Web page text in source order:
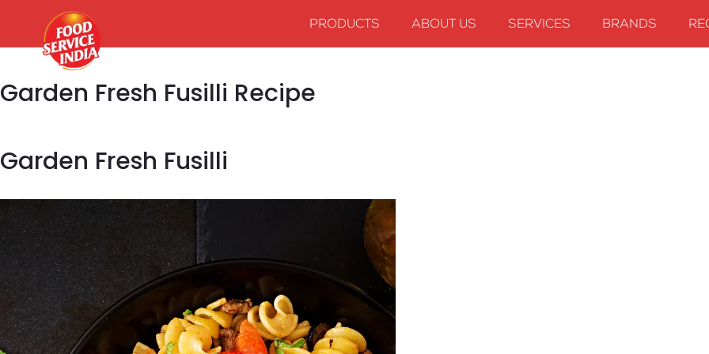
PRODUCTS ABOUT US SERVICES BRANDS
Garden Fresh Fusilli Recipe
Garden Fresh Fusilli